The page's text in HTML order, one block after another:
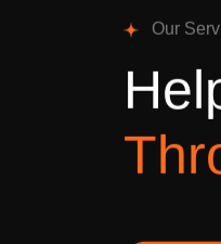
Our Serv
Hel
Thr